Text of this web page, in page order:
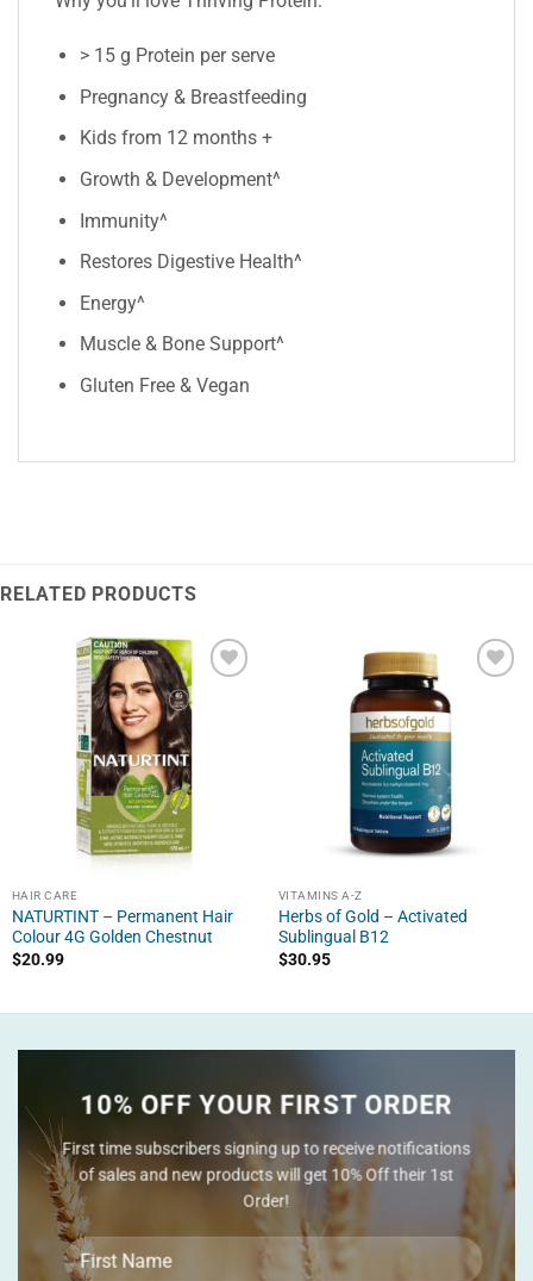
> 15 g Protein per serve
Pregnancy & Breastfeeding
Kids from 12 months +
Growth & Development^
Immunity^
Restores Digestive Health^
Energy^
Muscle & Bone Support^
Gluten Free & Vegan
RELATED PRODUCTS
HAIR CARE
NATURTINT – Permanent Hair
Colour 4G Golden Chestnut
$20.99
VITAMINS A-Z
Herbs of Gold – Activated
Sublingual B12
$30.95
10% OFF YOUR FIRST ORDER
First time subscribers signing up to receive notifications
of sales and new products will get 10% Off their 1st
Order!